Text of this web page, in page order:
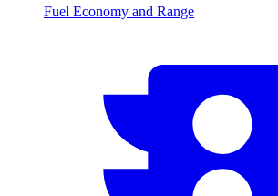
Fuel Economy and Range